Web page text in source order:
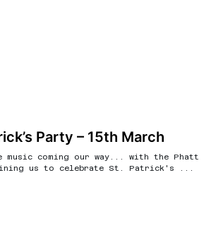
Party – 15th March
music coming our way... with the Phatt
us to celebrate St. Patrick's ...